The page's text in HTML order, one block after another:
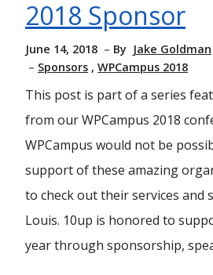
2018 Sponsor
June 14, 2018 By Jake Goldman
Sponsors
WPCampus 2018
This post is part of a series
from our WPCampus 2018
WPCampus would not be
support of these amazing
to check out their services and
Louis. 10up is honored to
year through sponsorship,